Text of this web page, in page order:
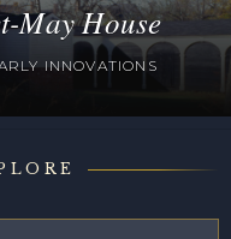
May House
INNOVATIONS